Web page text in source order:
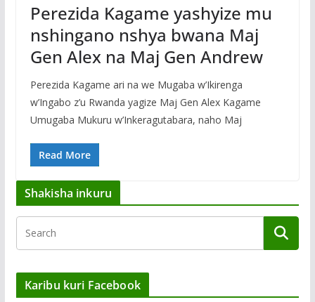
Perezida Kagame yashyize mu
nshingano nshya bwana Maj
Gen Alex na Maj Gen Andrew
Perezida Kagame ari na we Mugaba w’Ikirenga
w’Ingabo z’u Rwanda yagize Maj Gen Alex Kagame
Umugaba Mukuru w’Inkeragutabara, naho Maj
Read More
Shakisha inkuru
Karibu kuri Facebook